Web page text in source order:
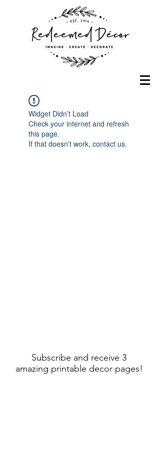
Widget Didn’t Load
Check your internet and refresh
this page.
If that doesn’t work, contact us.
Subscribe and receive 3
amazing printable decor pages!